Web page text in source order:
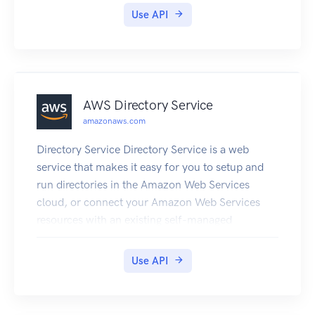
Use API
AWS Directory Service
amazonaws.com
Directory Service Directory Service is a web
service that makes it easy for you to setup and
run directories in the Amazon Web Services
cloud, or connect your Amazon Web Services
resources with an existing self-managed
detailed information about Directory Service
Use API